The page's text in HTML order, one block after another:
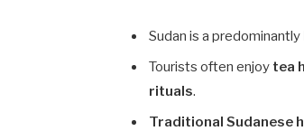
Sudan is a predominantly
Tourists often enjoy tea
rituals.
Traditional Sudanese